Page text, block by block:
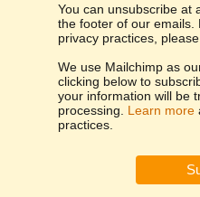
You can unsubscribe at
the footer of our
privacy practices,
We use Mailchimp as
clicking below to
your information will be
processing. Learn more
practices.